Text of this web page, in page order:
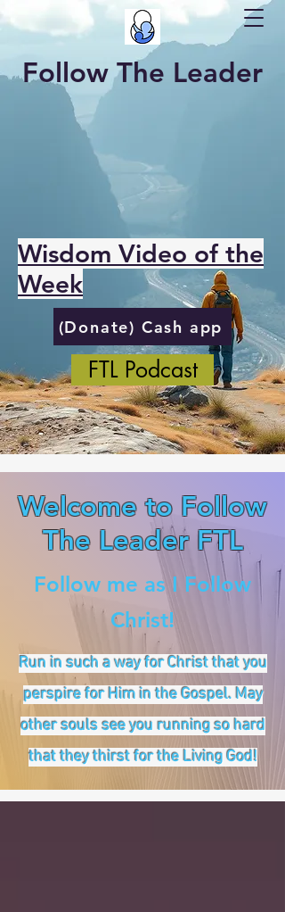
Follow The Leader
Wisdom Video of the
Week
(Donate) Cash app
FTL Podcast
Welcome to Follow
The Leader FTL
Follow me as I Follow
Christ!
Run in such a way for Christ that you
perspire for Him in the Gospel. May
other souls see you running so hard
that they thirst for the Living God!